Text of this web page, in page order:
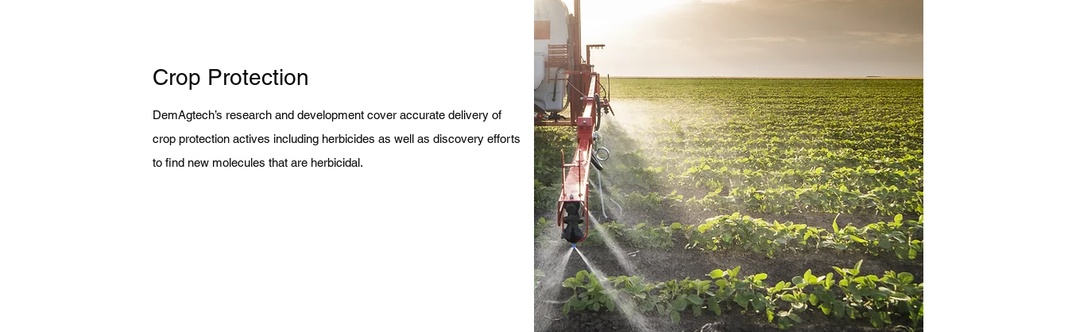
Crop Protection
DemAgtech’s research and development cover accurate delivery of
crop protection actives including herbicides as well as discovery efforts
to find new molecules that are herbicidal.